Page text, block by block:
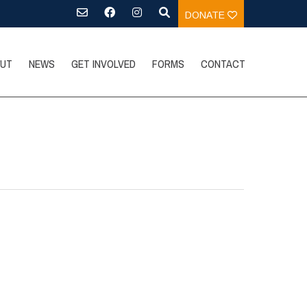
DONATE
NEWS GET INVOLVED FORMS CONTACT